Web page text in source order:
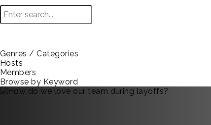
Genres / Categories
Hosts
Members
Browse by Keyword